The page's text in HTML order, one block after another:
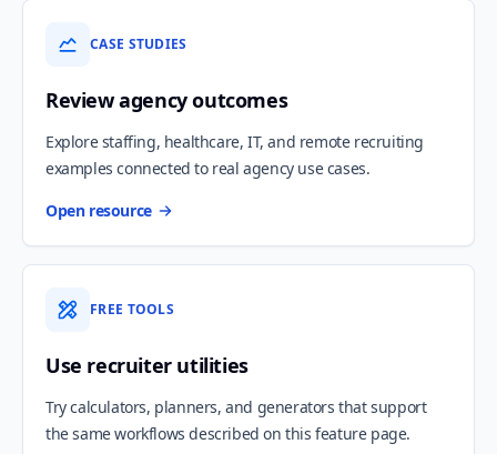
CASE STUDIES
Review agency outcomes
Explore staffing, healthcare, IT, and remote recruiting
examples connected to real agency use cases.
Open resource
FREE TOOLS
Use recruiter utilities
Try calculators, planners, and generators that support
the same workflows described on this feature page.